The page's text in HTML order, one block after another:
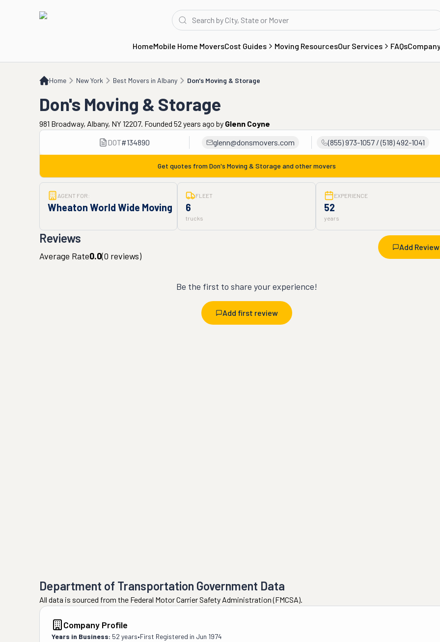
HomeMobile Home MoversCost Guides Moving ResourcesOur Services FAQs
Home New York Best Movers in Albany Don's Moving & Storage
Don's Moving & Storage
Don's Moving & Storage
981 Broadway, Albany, NY 12207. Founded 52 years ago by Glenn Coyne
DOT#134890 glenn@donsmovers.com (855) 973-1057 / (518) 492-1041
Get quotes from Don's Moving & Storage and other movers
AGENT FOR:
Wheaton World Wide Moving
FLEET
6
trucks
EXPERIENCE
52
years
Reviews
Add Review
Average Rate0.0(0 reviews)
Be the first to share your experience!
Add first review
Department of Transportation Government Data
All data is sourced from the Federal Motor Carrier Safety Administration (FMCSA).
Company Profile
Years in Business: 52 years•First Registered in Jun 1974